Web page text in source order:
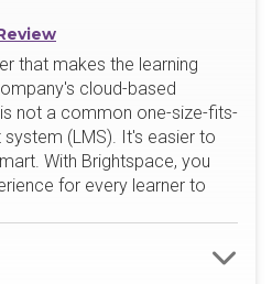
that makes the learning
cloud-based
not a common one-size-fits-
(LMS). It's easier to
With Brightspace, you
for every learner to